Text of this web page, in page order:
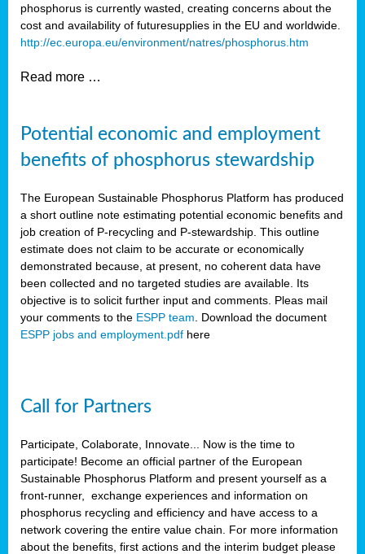
phosphorus is currently wasted, creating concerns about the
cost and availability of futuresupplies in the EU and worldwide.
http://ec.europa.eu/environment/natres/phosphorus.htm
Read more …
Potential economic and employment
benefits of phosphorus stewardship
The European Sustainable Phosphorus Platform has produced
a short outline note estimating potential economic benefits and
job creation of P-recycling and P-stewardship. This outline
estimate does not claim to be accurate or economically
demonstrated because, at present, no coherent data have
been collected and no targeted studies are available. Its
objective is to solicit further input and comments. Pleas mail
your comments to the ESPP team . Download the document
ESPP jobs and employment.pdf here
Call for Partners
Participate, Colaborate, Innovate... Now is the time to
participate! Become an official partner of the European
Sustainable Phosphorus Platform and present yourself as a
front-runner, exchange experiences and information on
phosphorus recycling and efficiency and have access to a
network covering the entire value chain. For more information
about the benefits, first actions and the interim budget please